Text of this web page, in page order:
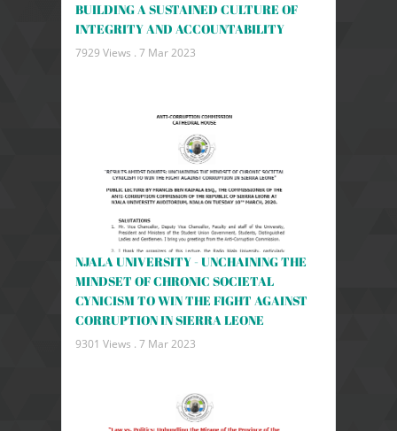
BUILDING A SUSTAINED CULTURE OF
INTEGRITY AND ACCOUNTABILITY
7929 Views . 7 Mar 2023
NJALA UNIVERSITY - UNCHAINING THE
MINDSET OF CHRONIC SOCIETAL
CYNICISM TO WIN THE FIGHT AGAINST
CORRUPTION IN SIERRA LEONE
9301 Views . 7 Mar 2023